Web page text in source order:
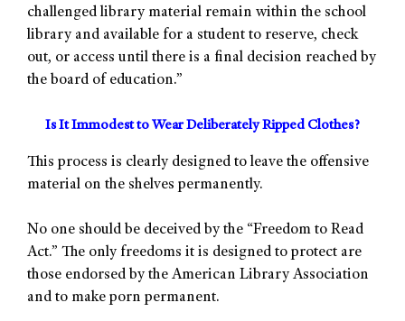
challenged library material remain within the school
library and available for a student to reserve, check
out, or access until there is a final decision reached by
the board of education.”
Is It Immodest to Wear Deliberately Ripped Clothes?
This process is clearly designed to leave the offensive
material on the shelves permanently.
No one should be deceived by the “Freedom to Read
Act.” The only freedoms it is designed to protect are
those endorsed by the American Library Association
and to make porn permanent.